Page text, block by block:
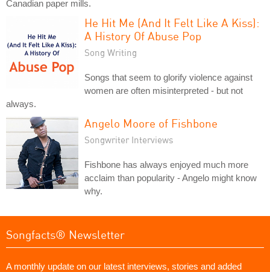
Canadian paper mills.
He Hit Me (And It Felt Like A Kiss):
A History Of Abuse Pop
Song Writing
Songs that seem to glorify violence against
women are often misinterpreted - but not
always.
Angelo Moore of Fishbone
Songwriter Interviews
Fishbone has always enjoyed much more
acclaim than popularity - Angelo might know
why.
Songfacts® Newsletter
A monthly update on our latest interviews, stories and added